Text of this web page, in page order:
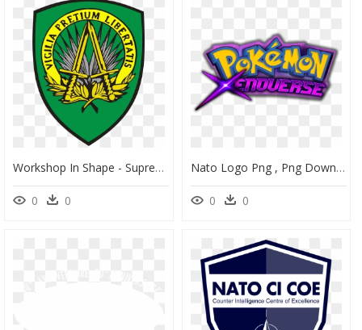
Workshop In Shape - Supreme Headquarters Allied Powers Europe, HD Png Download
0 0
Nato Logo Png , Png Download - Pokemon Xenoverse Logo, Transparent Png
0 0